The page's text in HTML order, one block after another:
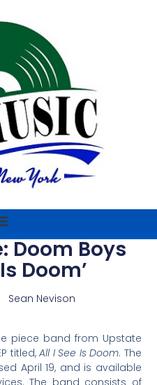
Doom Boys
Doom’
Sean Nevison
piece band from Upstate
titled,All I See Is Doom. The
April 19, and is available
The band consists of